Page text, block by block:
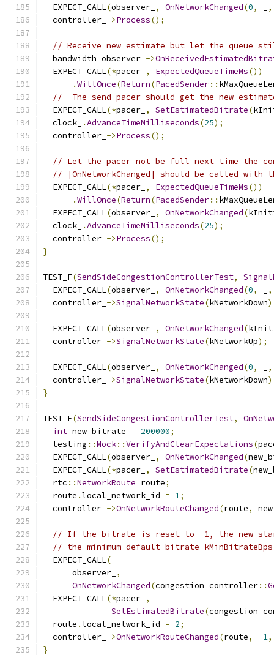
  EXPECT_CALL
(observer_ , OnNetworkChanged(0, ,
  controller_
->Process();
// Receive new estimate but let the queue
  bandwidth_observer_
->
  EXPECT_CALL
(*pacer_ , ExpectedQueueTimeMs())
.WillOnce(Return(PacedSender::
//  The send pacer should get the new
  EXPECT_CALL
(*pacer_ , SetEstimatedBitrate(
  clock_
.AdvanceTimeMilliseconds(25);
  controller_
->Process();
// Let the pacer not be full next time the
// |OnNetworkChanged| should be called with
  EXPECT_CALL
(*pacer_ , ExpectedQueueTimeMs())
.WillOnce(Return(PacedSender::
  EXPECT_CALL
(observer_ , OnNetworkChanged(
  clock_
.AdvanceTimeMilliseconds(25);
  controller_
->Process();
}
TEST_F(SendSideCongestionControllerTest,
  EXPECT_CALL
(observer_ , OnNetworkChanged(0, ,
  controller_
->SignalNetworkState(kNetworkDown
  EXPECT_CALL
(observer_ , OnNetworkChanged(
  controller_
->SignalNetworkState(kNetworkUp);
  EXPECT_CALL
(observer_ , OnNetworkChanged(0, ,
  controller_
->SignalNetworkState(kNetworkDown
}
TEST_F(SendSideCongestionControllerTest,
int new_bitrate = 200000;
  testing
::Mock::VerifyAndClearExpectations(
  EXPECT_CALL
(observer_ , OnNetworkChanged(
  EXPECT_CALL
(*pacer_ , SetEstimatedBitrate(
  rtc
::NetworkRoute route;
  route
.local_network_id = 1;
  controller_
->OnNetworkRouteChanged(route,
// If the bitrate is reset to -1, the new
// the minimum default bitrate
  EXPECT_CALL
(
      observer_
,
OnNetworkChanged(congestion_controller::
  EXPECT_CALL
(*pacer_ ,
SetEstimatedBitrate(
  route
.local_network_id = 2;
  controller_
->OnNetworkRouteChanged(route, -1,
}